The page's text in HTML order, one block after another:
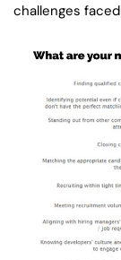
challenges